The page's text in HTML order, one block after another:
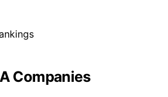
Companies